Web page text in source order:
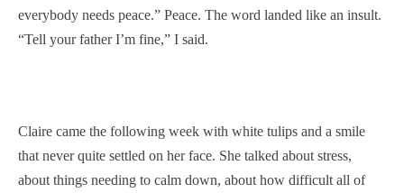
everybody needs peace.” Peace. The word landed like an insult.
“Tell your father I’m fine,” I said.
Claire came the following week with white tulips and a smile
that never quite settled on her face. She talked about stress,
about things needing to calm down, about how difficult all of